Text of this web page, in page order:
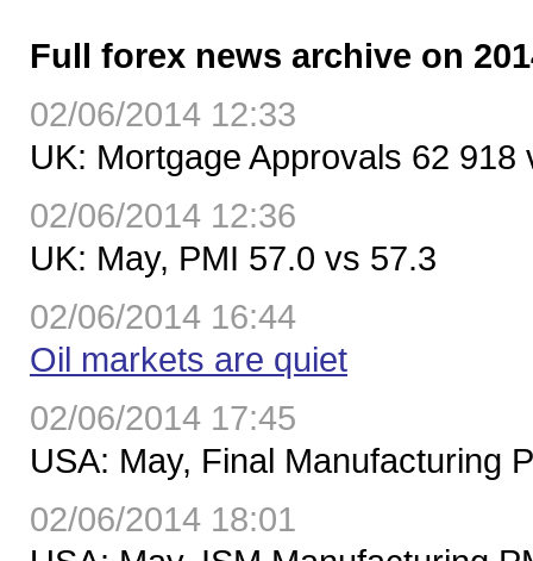
Full forex news archive on
02/06/2014 12:33
UK: Mortgage Approvals 62 918
02/06/2014 12:36
UK: May, PMI 57.0 vs 57.3
02/06/2014 16:44
Oil markets are quiet
02/06/2014 17:45
USA: May, Final Manufacturing
02/06/2014 18:01